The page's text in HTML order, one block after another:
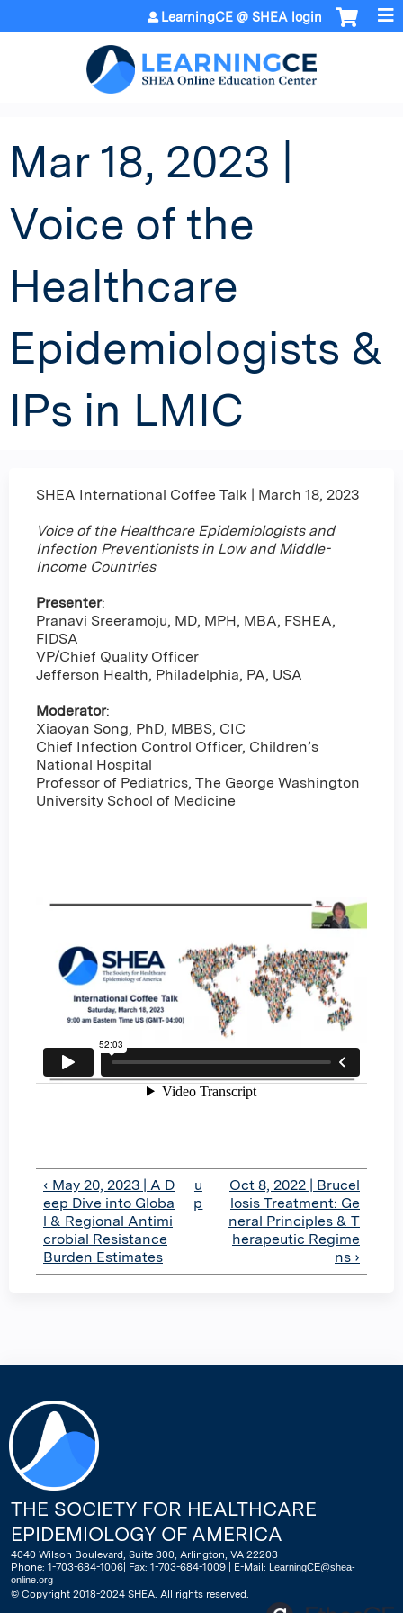
Jump to content
LearningCE @ SHEA login
Mar 18, 2023 |
Voice of the
Healthcare
Epidemiologists &
IPs in LMIC
SHEA International Coffee Talk | March 18, 2023
Voice of the Healthcare Epidemiologists and
Infection Preventionists in Low and Middle-
Income Countries
Presenter:
Pranavi Sreeramoju, MD, MPH, MBA, FSHEA,
FIDSA
VP/Chief Quality Officer
Jefferson Health, Philadelphia, PA, USA
Moderator:
Xiaoyan Song, PhD, MBBS, CIC
Chief Infection Control Officer, Children’s
National Hospital
Professor of Pediatrics, The George Washington
University School of Medicine
‹ May 20, 2023 | A D
eep Dive into Globa
l & Regional Antimi
crobial Resistance
Burden Estimates
u
p
Oct 8, 2022 | Brucel
losis Treatment: Ge
neral Principles & T
herapeutic Regime
ns ›
THE SOCIETY FOR HEALTHCARE
EPIDEMIOLOGY OF AMERICA
4040 Wilson Boulevard, Suite 300, Arlington, VA 22203
Phone: 1-703-684-1006| Fax: 1-703-684-1009 | E-Mail: LearningCE@shea-
online.org
© Copyright 2018-2024 SHEA. All rights reserved.